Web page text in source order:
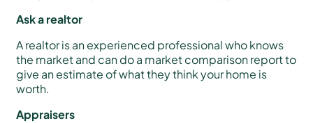
Ask a realtor
A realtor is an experienced professional who knows
the market and can do a market comparison report to
give an estimate of what they think your home is
worth.
Appraisers